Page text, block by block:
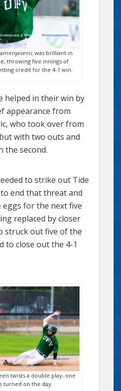
was brilliant in
throwing five innings of
credit for the 4-1 win.
helped in their win by
appearance from
who took over from
with two outs and
the second.
to strike out Tide
end that threat and
for the next five
replaced by closer
struck out five of the
to close out the 4-1
twists a double play, one
turned on the day.